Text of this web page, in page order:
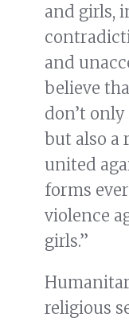
and girls,
and
believe
don’t
but also a
united
forms
violence
girls.”
religious